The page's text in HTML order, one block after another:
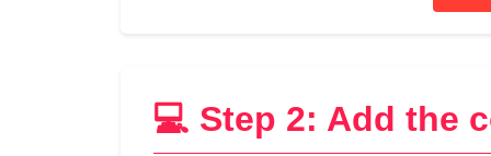
💻 Step 2: Add the